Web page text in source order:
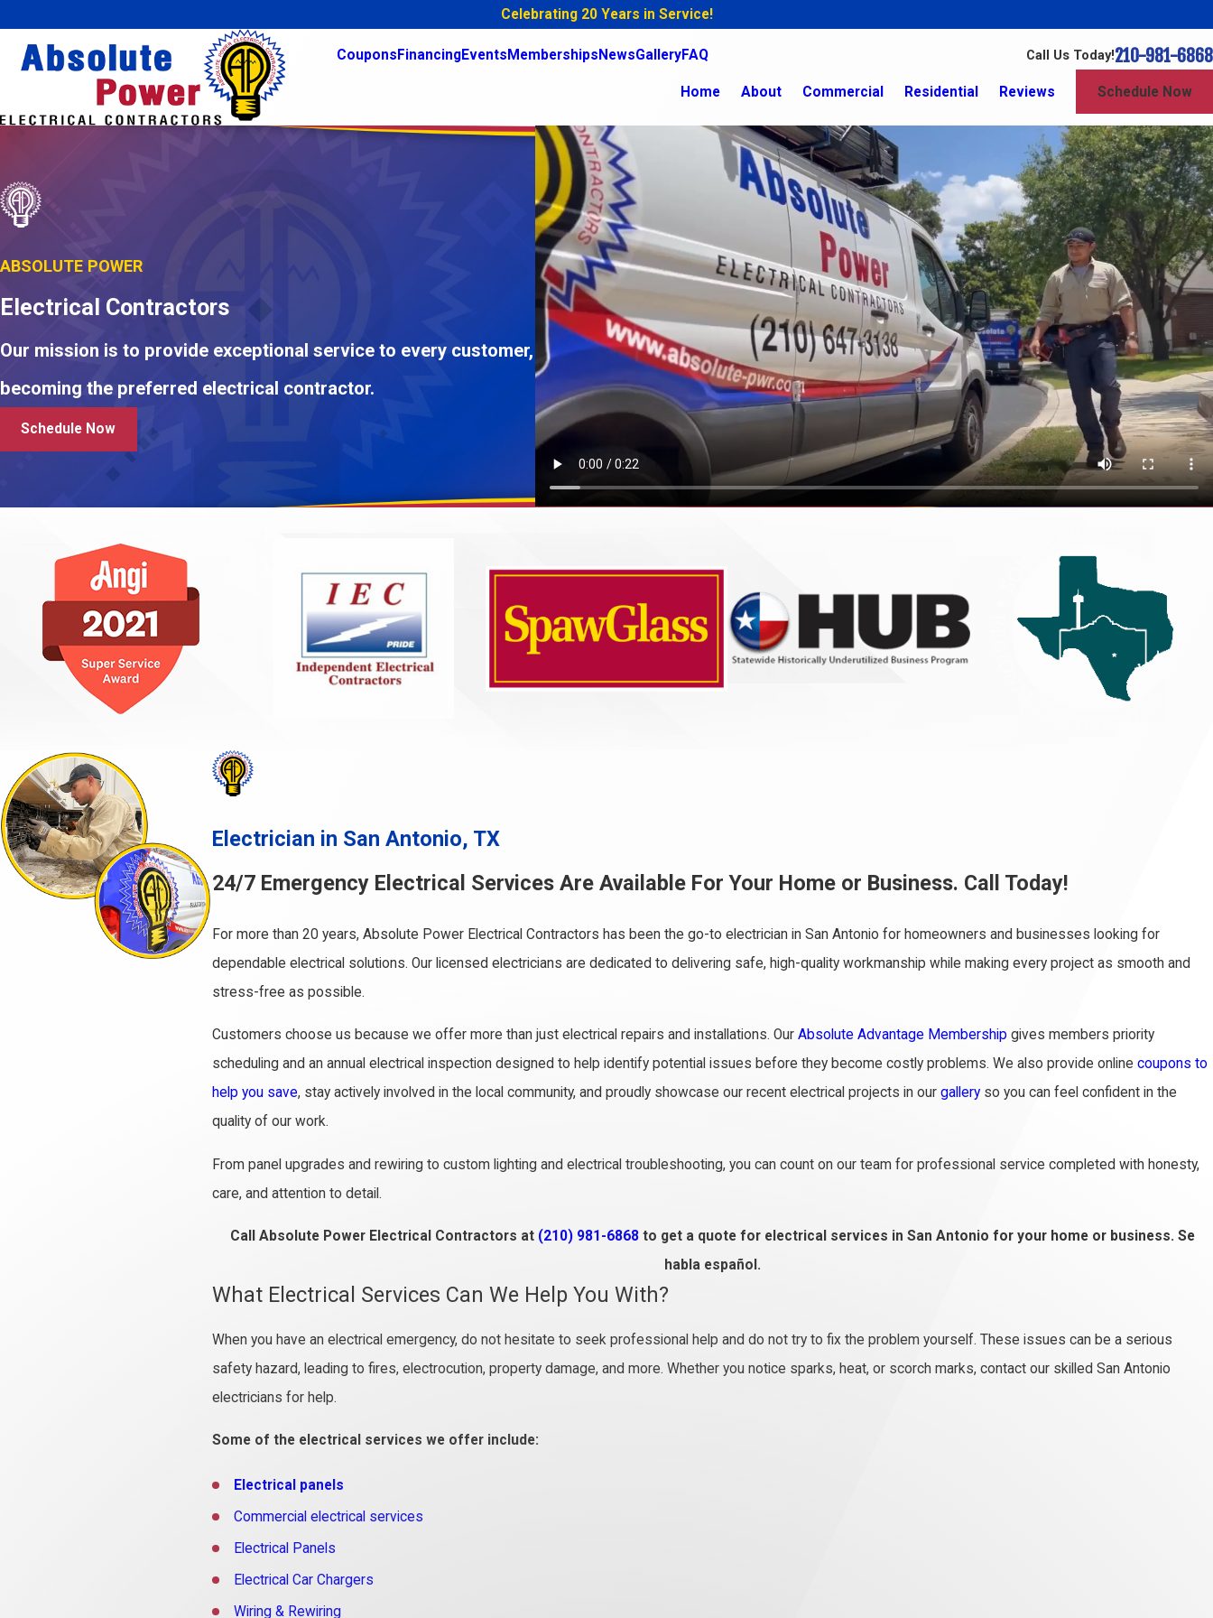
Celebrating 20 Years in Service!
Coupons FinancingEvents Memberships NewsGalleryFAQ Call Us Today!210-981-6868
Home About Commercial Residential Reviews Schedule Now
ABSOLUTE POWER
Electrical Contractors
Our mission is to provide exceptional service to every customer,
becoming the preferred electrical contractor.
Schedule Now
Electrician in San Antonio, TX
24/7 Emergency Electrical Services Are Available For Your Home or Business. Call Today!
For more than 20 years, Absolute Power Electrical Contractors has been the go-to electrician in San Antonio for homeowners and businesses looking for
dependable electrical solutions. Our licensed electricians are dedicated to delivering safe, high-quality workmanship while making every project as smooth and
stress-free as possible.
Customers choose us because we offer more than just electrical repairs and installations. OurAbsolute Advantage Membership gives members priority
scheduling and an annual electrical inspection designed to help identify potential issues before they become costly problems. We also provide onlinecoupons to
help you save, stay actively involved in the local community, and proudly showcase our recent electrical projects in ourgallery so you can feel confident in the
quality of our work.
From panel upgrades and rewiring to custom lighting and electrical troubleshooting, you can count on our team for professional service completed with honesty,
care, and attention to detail.
Call Absolute Power Electrical Contractors at (210) 981-6868to get a quote for electrical services in San Antonio for your home or business. Se
habla español.
What Electrical Services Can We Help You With?
When you have an electrical emergency, do not hesitate to seek professional help and do not try to fix the problem yourself. These issues can be a serious
safety hazard, leading to fires, electrocution, property damage, and more. Whether you notice sparks, heat, or scorch marks, contact our skilled San Antonio
electricians for help.
Some of the electrical services we offer include:
Electrical panels
Commercial electrical services
Electrical Panels
Electrical Car Chargers
Wiring & Rewiring